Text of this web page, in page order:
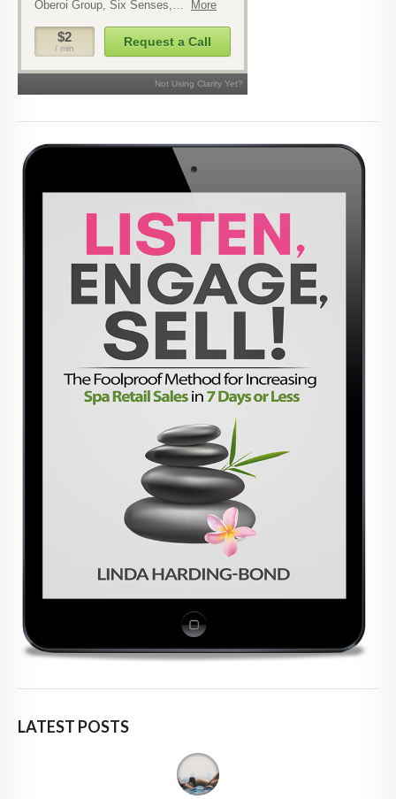
LATEST POSTS